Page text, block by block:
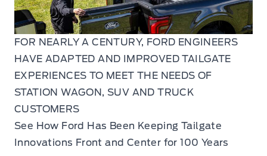
FOR NEARLY A CENTURY, FORD ENGINEERS
HAVE ADAPTED AND IMPROVED TAILGATE
EXPERIENCES TO MEET THE NEEDS OF
STATION WAGON, SUV AND TRUCK
CUSTOMERS
See How Ford Has Been Keeping Tailgate
Innovations Front and Center for 100 Years